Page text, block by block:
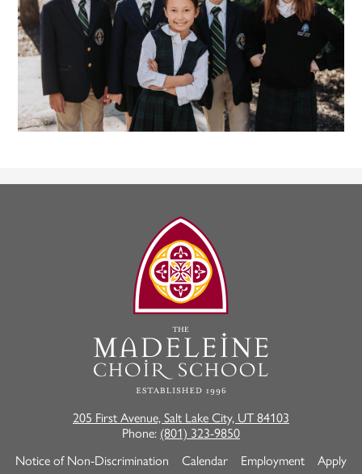
The
Madeleine
Choir
School
205 First Avenue, Salt Lake City, UT 84103
Phone: (801) 323-9850
UsefulNotice of Non-Discrimination Calendar Employment Apply